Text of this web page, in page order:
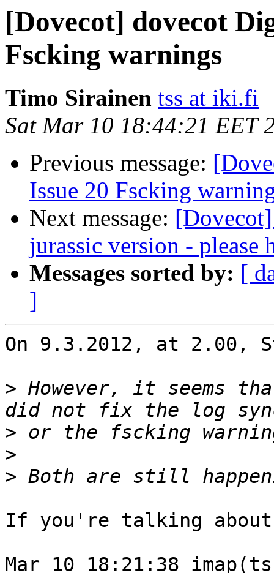
[Dovecot] dovecot
Fscking warnings
Timo Sirainen tss at iki.fi
Sat Mar 10 18:44:21 EET
Previous message:
Issue 20 Fscking
Next message:
jurassic version - please
Messages sorted by: [
]
On 9.3.2012, at 2.00,
> However, it seems
>
>
>
If you're talking
Mar 10 18:21:38